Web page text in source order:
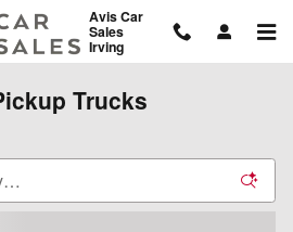
Avis Car
Sales
Irving
Trucks